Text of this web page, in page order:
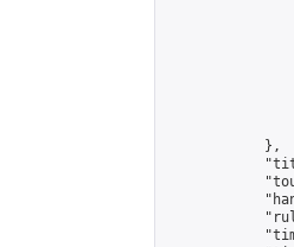
            },